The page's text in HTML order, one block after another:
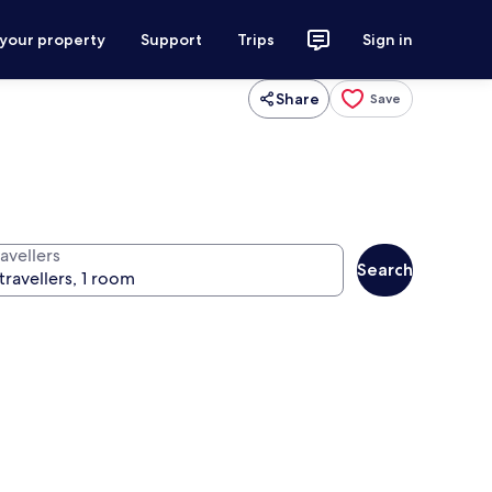
property Support Trips Sign in
Share Save
Search